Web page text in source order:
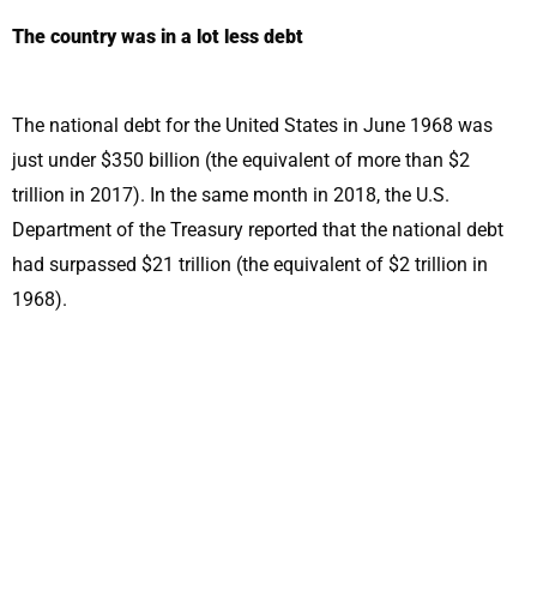
The country was in a lot less debt
The national debt for the United States in June 1968 was
just under $350 billion (the equivalent of more than $2
trillion in 2017). In the same month in 2018, the U.S.
Department of the Treasury reported that the national debt
had surpassed $21 trillion (the equivalent of $2 trillion in
1968).